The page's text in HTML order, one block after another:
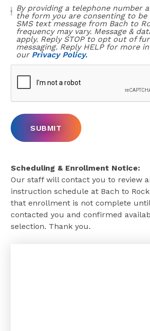
By providing a telephone number
the form you are consenting to
SMS text message from Bach to
frequency may vary. Message &
apply. Reply STOP to opt out of
messaging. Reply HELP for more
our Privacy Policy.
Scheduling & Enrollment Notice:
Our staff will contact you to review
instruction schedule at Bach to
that enrollment is not complete
contacted you and confirmed
selection. Thank you.